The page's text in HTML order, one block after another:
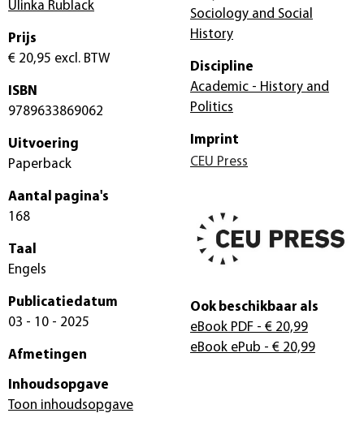
Ulinka Rublack
Prijs
€ 20,95 excl. BTW
ISBN
9789633869062
Uitvoering
Paperback
Aantal pagina's
168
Taal
Engels
Publicatiedatum
03 - 10 - 2025
Afmetingen
Sociology and Social
History
Discipline
Academic - History and
Politics
Imprint
CEU Press
Ook beschikbaar als
eBook PDF - € 20,99
eBook ePub - € 20,99
Inhoudsopgave
Toon inhoudsopgave